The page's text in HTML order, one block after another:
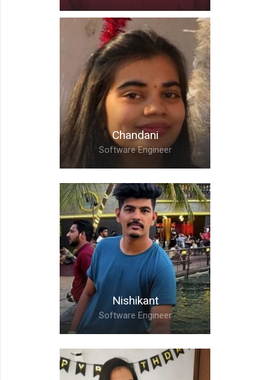
Nikhil,
Software Engineer
Chandani
Software Engineer
Chandani,
Software Engineer
Nishikant
Software Engineer